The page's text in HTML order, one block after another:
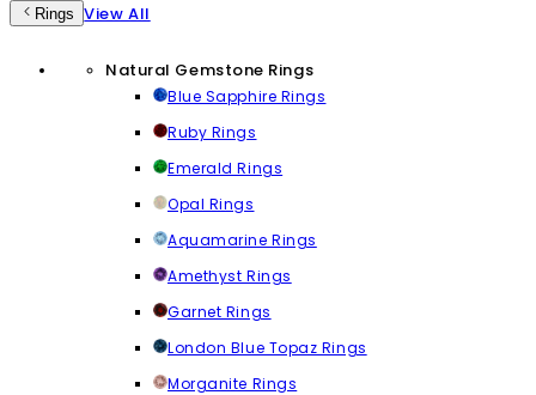
Rings View All
Natural Gemstone Rings
Blue Sapphire Rings
Ruby Rings
Emerald Rings
Opal Rings
Aquamarine Rings
Amethyst Rings
Garnet Rings
London Blue Topaz Rings
Morganite Rings